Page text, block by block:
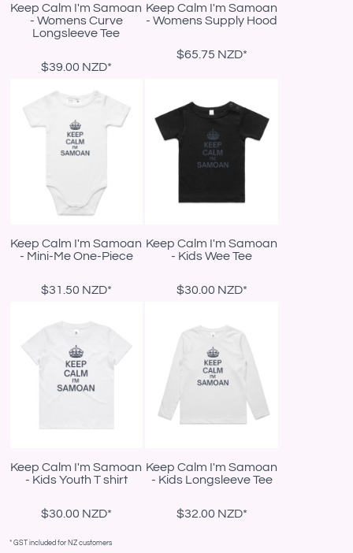
Keep Calm I'm Samoan
- Womens Curve
Longsleeve Tee
$39.00 NZD*
Keep Calm I'm Samoan
- Womens Supply Hood
$65.75 NZD*
Keep Calm I'm Samoan
- Mini-Me One-Piece
$31.50 NZD*
Keep Calm I'm Samoan
- Kids Wee Tee
$30.00 NZD*
Keep Calm I'm Samoan
- Kids Youth T shirt
$30.00 NZD*
Keep Calm I'm Samoan
- Kids Longsleeve Tee
$32.00 NZD*
* GST included for NZ customers